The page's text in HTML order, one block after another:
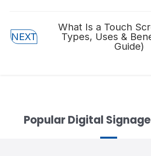
Posts
navigation
NEXT
What Is a Touch
Types, Uses &
Guide)
Popular Digital